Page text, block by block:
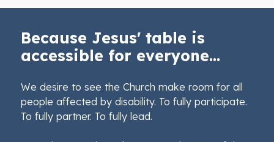
Because Jesus' table is
accessible for everyone...
We desire to see the Church make room for all
people affected by disability. To fully participate.
To fully partner. To fully lead.